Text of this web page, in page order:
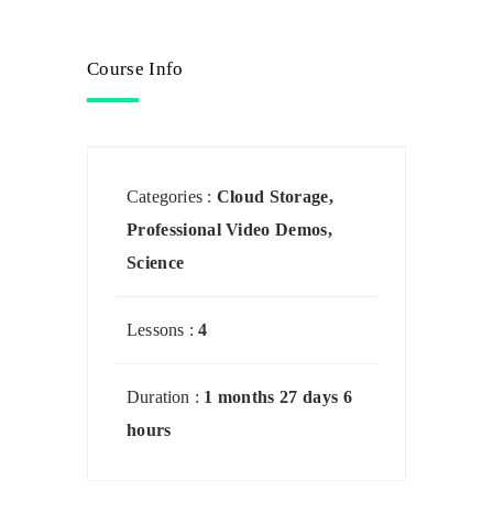
Course Info
Categories : Cloud Storage,
Professional Video Demos,
Science
Lessons : 4
Duration : 1 months 27 days 6
hours